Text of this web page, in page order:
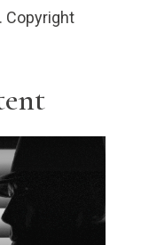
Copyright